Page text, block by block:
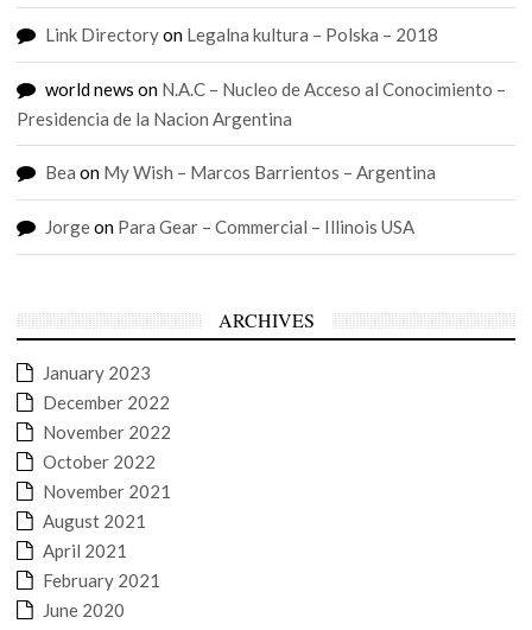
Link Directoryon Legalna kultura – Polska – 2018
world news on N.A.C – Nucleo de Acceso al Conocimiento –
Presidencia de la Nacion Argentina
Bea on My Wish – Marcos Barrientos – Argentina
Jorgeon Para Gear – Commercial – Illinois USA
ARCHIVES
January 2023
December 2022
November 2022
October 2022
November 2021
August 2021
April 2021
February 2021
June 2020